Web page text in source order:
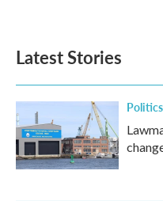
Latest Stories
Politics